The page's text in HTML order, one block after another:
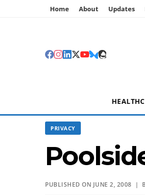
Home About Updates
PRIVACY
PUBLISHED ON JUNE 2, 2008 |